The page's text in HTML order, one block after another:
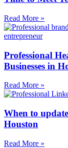
Read More »
Professional
Businesses in
Read More »
When to
Houston
Read More »